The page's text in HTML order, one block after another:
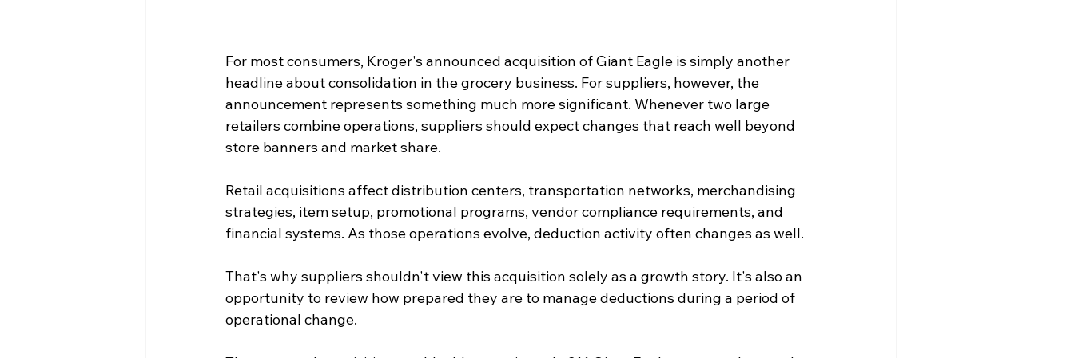
For most consumers, Kroger's announced acquisition of Giant Eagle is simply another
headline about consolidation in the grocery business. For suppliers, however, the
announcement represents something much more significant. Whenever two large
retailers combine operations, suppliers should expect changes that reach well beyond
store banners and market share.
Retail acquisitions affect distribution centers, transportation networks, merchandising
strategies, item setup, promotional programs, vendor compliance requirements, and
financial systems. As those operations evolve, deduction activity often changes as well.
That's why suppliers shouldn't view this acquisition solely as a growth story. It's also an
opportunity to review how prepared they are to manage deductions during a period of
operational change.